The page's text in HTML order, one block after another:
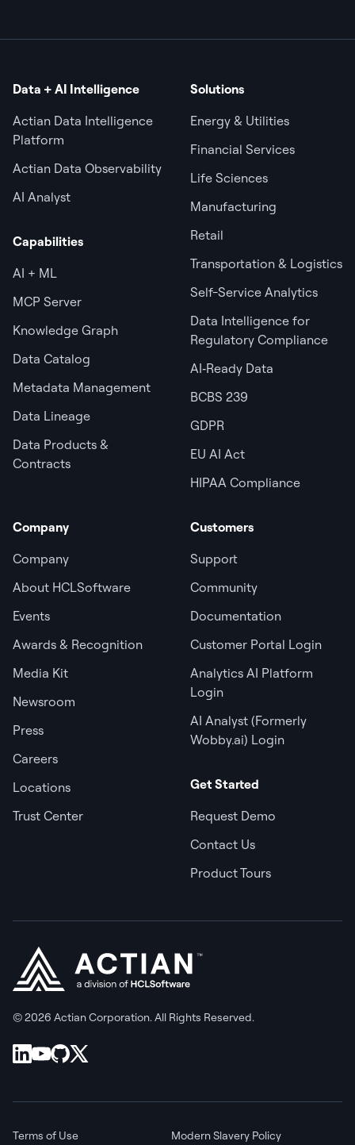
Data + AI Intelligence
Actian Data Intelligence
Platform
Actian Data Observability
AI Analyst
Capabilities
AI + ML
MCP Server
Knowledge Graph
Data Catalog
Metadata Management
Data Lineage
Data Products &
Contracts
Solutions
Energy & Utilities
Financial Services
Life Sciences
Manufacturing
Retail
Transportation & Logistics
Self-Service Analytics
Data Intelligence for
Regulatory Compliance
AI‑Ready Data
BCBS 239
GDPR
EU AI Act
HIPAA Compliance
Company
Company
About HCLSoftware
Events
Awards & Recognition
Media Kit
Newsroom
Press
Careers
Locations
Trust Center
Customers
Support
Community
Documentation
Customer Portal Login
Analytics AI Platform
Login
AI Analyst (Formerly
Wobby.ai) Login
Get Started
Request Demo
Contact Us
Product Tours
© 2026 Actian Corporation. All Rights Reserved.
Terms of Use
Modern Slavery Policy